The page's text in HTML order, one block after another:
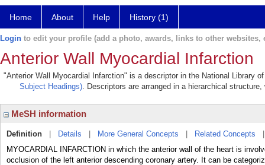
Home About Help History (1)
Login to edit your profile (add a photo, awards, links to other websites,
Anterior Wall Myocardial Infarction
"Anterior Wall Myocardial Infarction" is a descriptor in the National Library
Subject Headings). Descriptors are arranged in a hierarchical
MeSH information
Definition Details More General Concepts Related Concepts
MYOCARDIAL INFARCTION in which the anterior wall of the heart is
occlusion of the left anterior descending coronary artery. It can be